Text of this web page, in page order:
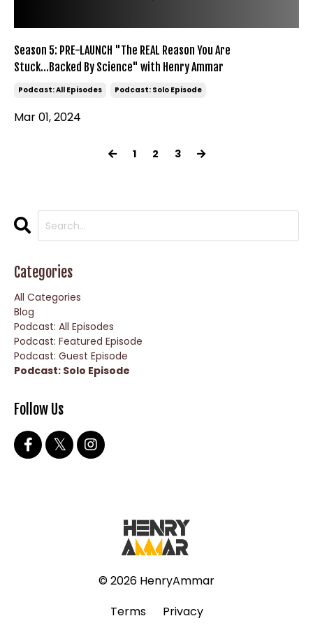
Season 5: PRE-LAUNCH "The REAL Reason You Are
Stuck...Backed By Science" with Henry Ammar
Podcast: All Episodes Podcast: Solo Episode
Mar 01, 2024
1 2 3
Categories
All Categories
Blog
Podcast: All Episodes
Podcast: Featured Episode
Podcast: Guest Episode
Podcast: Solo Episode
Follow Us
© 2026 HenryAmmar
Terms
Privacy